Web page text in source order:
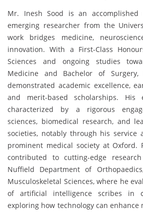
Mr. Inesh Sood is an accomplished
emerging researcher from the
work bridges medicine,
innovation. With a First-Class
Sciences and ongoing studies
Medicine and Bachelor of
demonstrated academic excellence,
and merit-based scholarships. His
characterized by a rigorous
sciences, biomedical research, and
societies, notably through his service
prominent medical society at Oxford.
contributed to cutting-edge
Nuffield Department of
Musculoskeletal Sciences, where he
of artificial intelligence scribes in
exploring how technology can enhance